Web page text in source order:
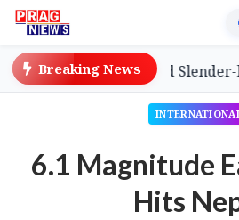
Breaking News
of Captive-Bred Slender-
6.1 Magnitude
Hits